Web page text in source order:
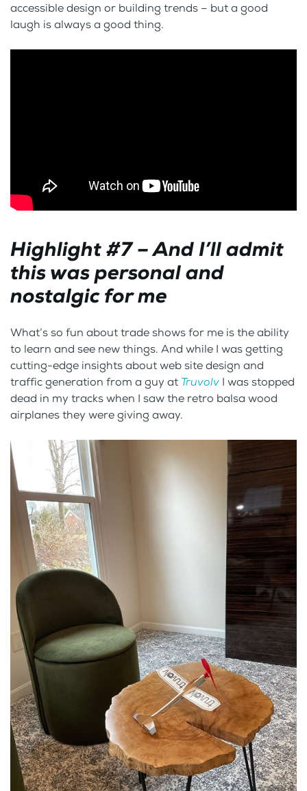
accessible design or building trends – but a good
laugh is always a good thing.
Highlight #7 – And I’ll admit
this was personal and
nostalgic for me
What’s so fun about trade shows for me is the ability
to learn and see new things. And while I was getting
cutting-edge insights about web site design and
traffic generation from a guy at Truvolv I was stopped
dead in my tracks when I saw the retro balsa wood
airplanes they were giving away.